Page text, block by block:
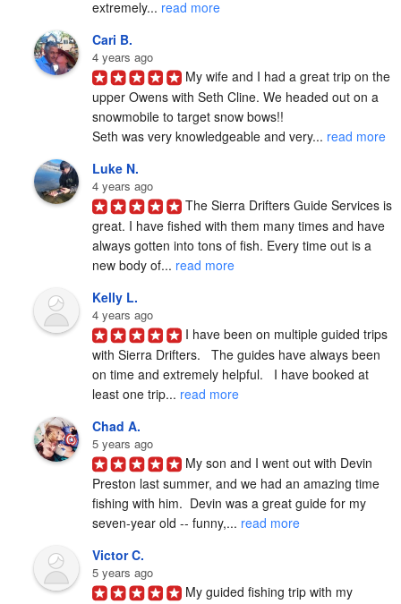
extremely... read more
Cari B.
4 years ago
My wife and I had a great trip on the
upper Owens with Seth Cline. We headed out on a
snowmobile to target snow bows!!
Seth was very knowledgeable and very... read more
Luke N.
4 years ago
The Sierra Drifters Guide Services is
great. I have fished with them many times and have
always gotten into tons of fish. Every time out is a
new body of... read more
Kelly L.
4 years ago
I have been on multiple guided trips
with Sierra Drifters.   The guides have always been
on time and extremely helpful.   I have booked at
least one trip... read more
Chad A.
5 years ago
My son and I went out with Devin
Preston last summer, and we had an amazing time
fishing with him.  Devin was a great guide for my
seven-year old -- funny,... read more
Victor C.
5 years ago
My guided fishing trip with my